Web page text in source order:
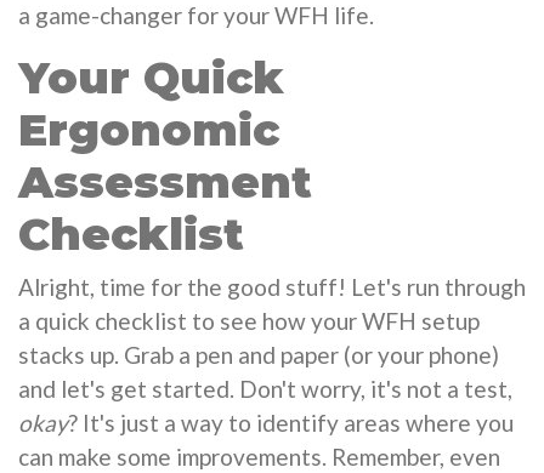
a game-changer for your WFH life.
Your Quick
Ergonomic
Assessment
Checklist
Alright, time for the good stuff! Let's run through
a quick checklist to see how your WFH setup
stacks up. Grab a pen and paper (or your phone)
and let's get started. Don't worry, it's not a test,
okay? It's just a way to identify areas where you
can make some improvements. Remember, even